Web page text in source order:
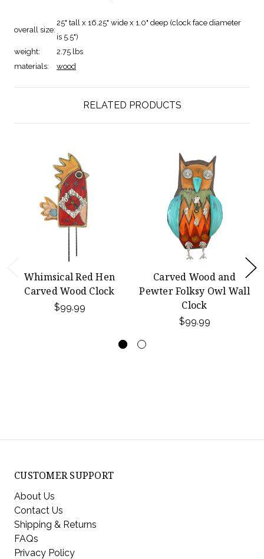
overall size:
25" tall x 16.25" wide x 1.0" deep (clock face diameter
is 5.5")
weight:
2.75 lbs
materials:
wood
RELATED PRODUCTS
Whimsical Red Hen
Carved Wood Clock
$99.99
Carved Wood and
Pewter Folksy Owl Wall
Clock
$99.99
CUSTOMER SUPPORT
About Us
Contact Us
Shipping & Returns
FAQs
Privacy Policy